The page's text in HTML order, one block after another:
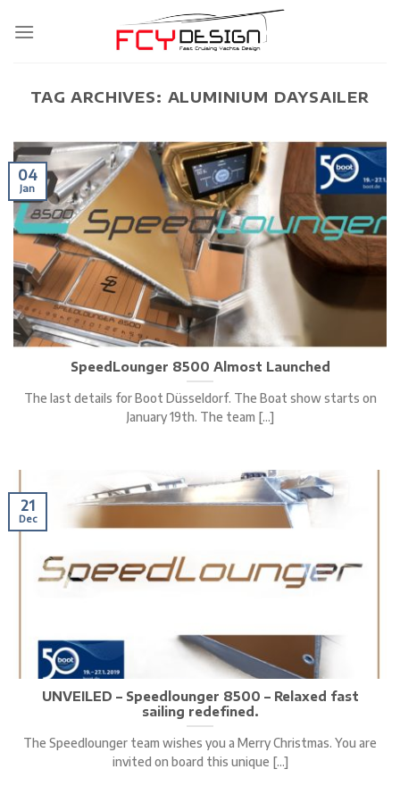
TAG ARCHIVES: ALUMINIUM DAYSAILER
SpeedLounger 8500 Almost Launched
The last details for Boot Düsseldorf. The Boat show starts on
January 19th. The team [...]
04
Jan
UNVEILED – Speedlounger 8500 – Relaxed fast
sailing redefined.
The Speedlounger team wishes you a Merry Christmas. You are
invited on board this unique [...]
21
Dec